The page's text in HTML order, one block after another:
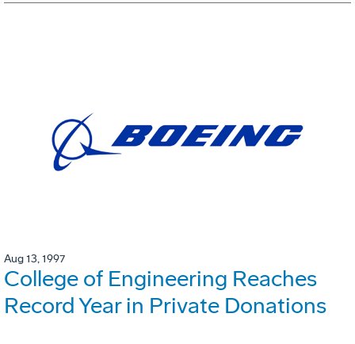
Aug 13, 1997
College of Engineering Reaches
Record Year in Private Donations